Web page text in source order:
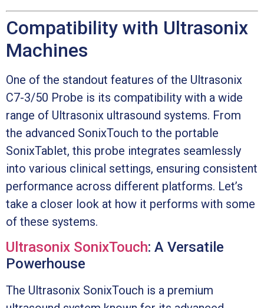
Compatibility with Ultrasonix
Machines
One of the standout features of the Ultrasonix
C7-3/50 Probe is its compatibility with a wide
range of Ultrasonix ultrasound systems. From
the advanced SonixTouch to the portable
SonixTablet, this probe integrates seamlessly
into various clinical settings, ensuring consistent
performance across different platforms. Let’s
take a closer look at how it performs with some
of these systems.
Ultrasonix SonixTouch: A Versatile
Powerhouse
The Ultrasonix SonixTouch is a premium